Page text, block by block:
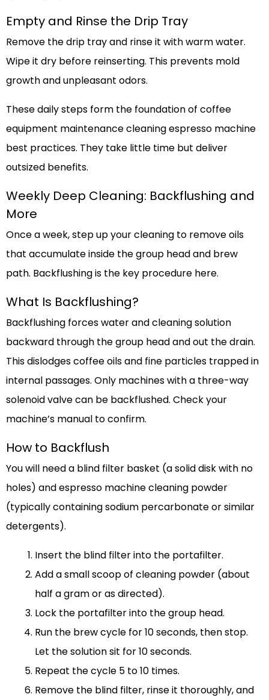
Empty and Rinse the Drip Tray
Remove the drip tray and rinse it with warm water.
Wipe it dry before reinserting. This prevents mold
growth and unpleasant odors.
These daily steps form the foundation of coffee
equipment maintenance cleaning espresso machine
best practices. They take little time but deliver
outsized benefits.
Weekly Deep Cleaning: Backflushing and
More
Once a week, step up your cleaning to remove oils
that accumulate inside the group head and brew
path. Backflushing is the key procedure here.
What Is Backflushing?
Backflushing forces water and cleaning solution
backward through the group head and out the drain.
This dislodges coffee oils and fine particles trapped in
internal passages. Only machines with a three-way
solenoid valve can be backflushed. Check your
machine’s manual to confirm.
How to Backflush
You will need a blind filter basket (a solid disk with no
holes) and espresso machine cleaning powder
(typically containing sodium percarbonate or similar
detergents).
Insert the blind filter into the portafilter.
Add a small scoop of cleaning powder (about
half a gram or as directed).
Lock the portafilter into the group head.
Run the brew cycle for 10 seconds, then stop.
Let the solution sit for 10 seconds.
Repeat the cycle 5 to 10 times.
Remove the blind filter, rinse it thoroughly, and